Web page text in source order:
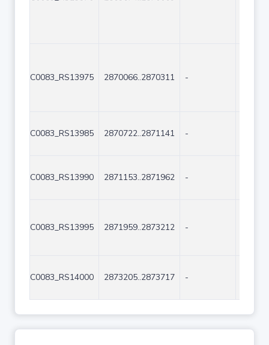
C0083_RS13975 2870066..2870311 -
C0083_RS13985 2870722..2871141 -
C0083_RS13990 2871153..2871962 -
C0083_RS13995 2871959..2873212 -
C0083_RS14000 2873205..2873717 -